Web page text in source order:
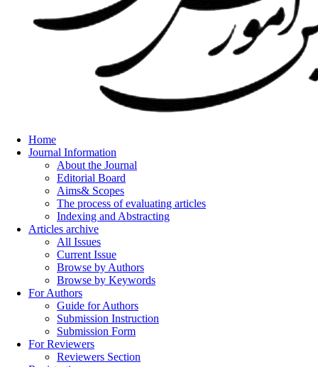
Home
Journal Information
About the Journal
Editorial Board
Aims& Scopes
The process of evaluating articles
Indexing and Abstracting
Articles archive
All Issues
Current Issue
Browse by Authors
Browse by Keywords
For Authors
Guide for Authors
Submission Instruction
Submission Form
For Reviewers
Reviewers Section